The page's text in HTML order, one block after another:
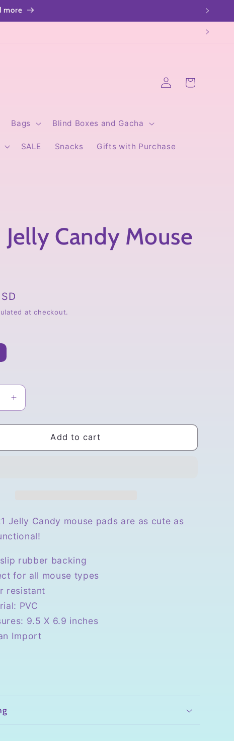
Bags Blind Boxes and Gacha
SALE Snacks Gifts with Purchase
Log
in
Cart
Jelly Candy Mouse
at checkout.
Increase
quantity
for
Jelly
Add to cart
Jelly Candy mouse pads are as cute as
rubber backing
for all mouse types
resistant
PVC
9.5 X 6.9 inches
Import